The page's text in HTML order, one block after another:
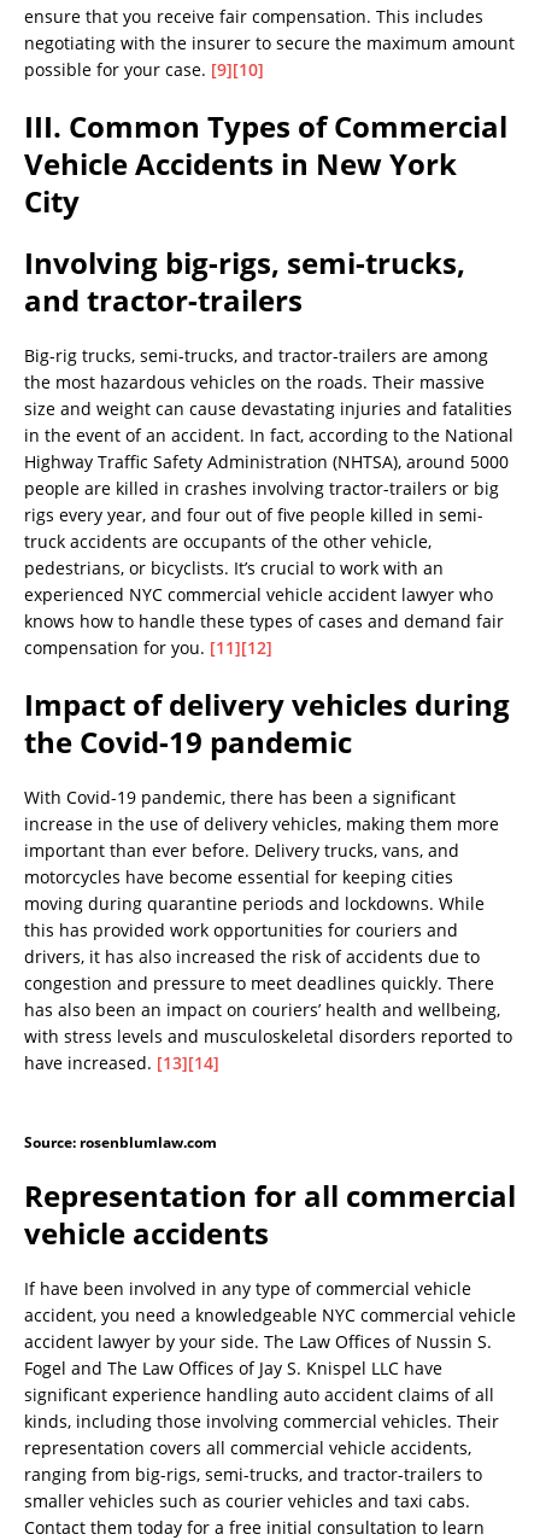
ensure that you receive fair compensation. This includes
negotiating with the insurer to secure the maximum amount
possible for your case. [9][10]
III. Common Types of Commercial
Vehicle Accidents in New York
City
Involving big-rigs, semi-trucks,
and tractor-trailers
Big-rig trucks, semi-trucks, and tractor-trailers are among
the most hazardous vehicles on the roads. Their massive
size and weight can cause devastating injuries and fatalities
in the event of an accident. In fact, according to the National
Highway Traffic Safety Administration (NHTSA), around 5000
people are killed in crashes involving tractor-trailers or big
rigs every year, and four out of five people killed in semi-
truck accidents are occupants of the other vehicle,
pedestrians, or bicyclists. It’s crucial to work with an
experienced NYC commercial vehicle accident lawyer who
knows how to handle these types of cases and demand fair
compensation for you. [11][12]
Impact of delivery vehicles during
the Covid-19 pandemic
With Covid-19 pandemic, there has been a significant
increase in the use of delivery vehicles, making them more
important than ever before. Delivery trucks, vans, and
motorcycles have become essential for keeping cities
moving during quarantine periods and lockdowns. While
this has provided work opportunities for couriers and
drivers, it has also increased the risk of accidents due to
congestion and pressure to meet deadlines quickly. There
has also been an impact on couriers’ health and wellbeing,
with stress levels and musculoskeletal disorders reported to
have increased. [13][14]
Source: rosenblumlaw.com
Representation for all commercial
vehicle accidents
If have been involved in any type of commercial vehicle
accident, you need a knowledgeable NYC commercial vehicle
accident lawyer by your side. The Law Offices of Nussin S.
Fogel and The Law Offices of Jay S. Knispel LLC have
significant experience handling auto accident claims of all
kinds, including those involving commercial vehicles. Their
representation covers all commercial vehicle accidents,
ranging from big-rigs, semi-trucks, and tractor-trailers to
smaller vehicles such as courier vehicles and taxi cabs.
Contact them today for a free initial consultation to learn